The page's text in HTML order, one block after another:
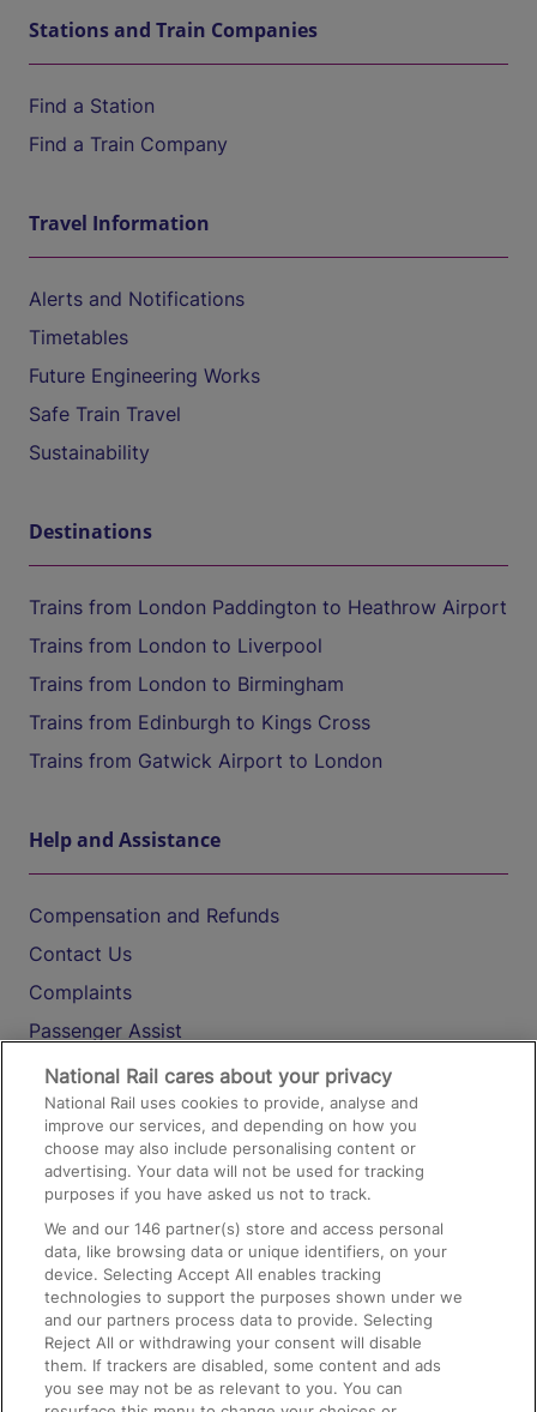
Stations and Train Companies
Find a Station
Find a Train Company
Travel Information
Alerts and Notifications
Timetables
Future Engineering Works
Safe Train Travel
Sustainability
Destinations
Trains from London Paddington to Heathrow Airport
Trains from London to Liverpool
Trains from London to Birmingham
Trains from Edinburgh to Kings Cross
Trains from Gatwick Airport to London
Help and Assistance
Compensation and Refunds
Contact Us
Complaints
Passenger Assist
Media
Text 61016
On the Train
Accessible Train Travel and Facilities
Train Travel with Bicycles
Train Travel with Pets
Train Travel with Children
National Rail cares about your privacy
National Rail uses cookies to provide, analyse and
improve our services, and depending on how you
choose may also include personalising content or
advertising. Your data will not be used for tracking
purposes if you have asked us not to track.
We and our146 partner(s) store and access personal
data, like browsing data or unique identifiers, on your
device. Selecting Accept All enables tracking
technologies to support the purposes shown under we
and our partners process data to provide. Selecting
Reject All or withdrawing your consent will disable
them. If trackers are disabled, some content and ads
you see may not be as relevant to you. You can